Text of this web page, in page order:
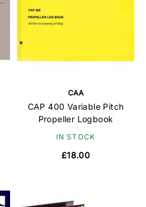
CAA
CAP 400 Variable Pitch
Propeller Logbook
IN STOCK
£18.00